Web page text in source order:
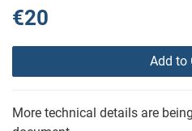
€20
Add to
More technical details are